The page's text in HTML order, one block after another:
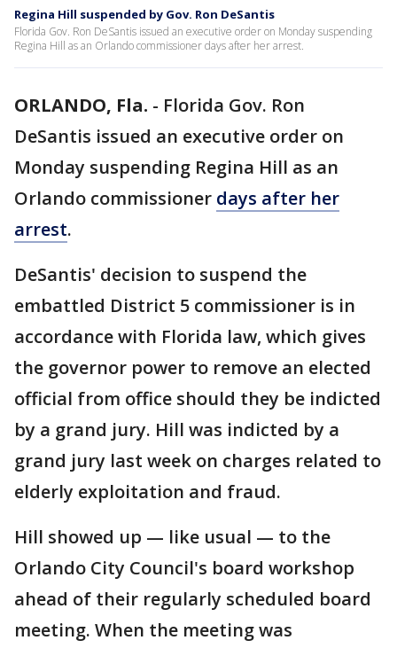
Regina Hill suspended by Gov. Ron DeSantis
Florida Gov. Ron DeSantis issued an executive order on Monday suspending
Regina Hill as an Orlando commissioner days after her arrest.
ORLANDO, Fla. - Florida Gov. Ron
DeSantis issued an executive order on
Monday suspending Regina Hill as an
Orlando commissioner days after her
arrest.
DeSantis' decision to suspend the
embattled District 5 commissioner is in
accordance with Florida law, which gives
the governor power to remove an elected
official from office should they be indicted
by a grand jury. Hill was indicted by a
grand jury last week on charges related to
elderly exploitation and fraud.
Hill showed up — like usual — to the
Orlando City Council's board workshop
ahead of their regularly scheduled board
meeting. When the meeting was